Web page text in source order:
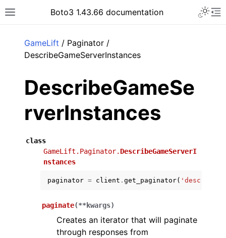
Toggle site navigation sidebar
Boto3 1.43.66 documentation
GameLift / Paginator /
DescribeGameServerInstances
DescribeGameSe
rverInstances
class
GameLift.Paginator. DescribeGameServerI
nstances
paginator = client . get_paginator(
paginate(**kwargs)
Creates an iterator that will paginate
through responses from